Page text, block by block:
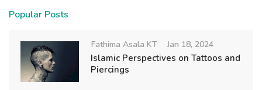
Popular Posts
Fathima Asala KT Jan 18, 2024
Islamic Perspectives on Tattoos and
Piercings